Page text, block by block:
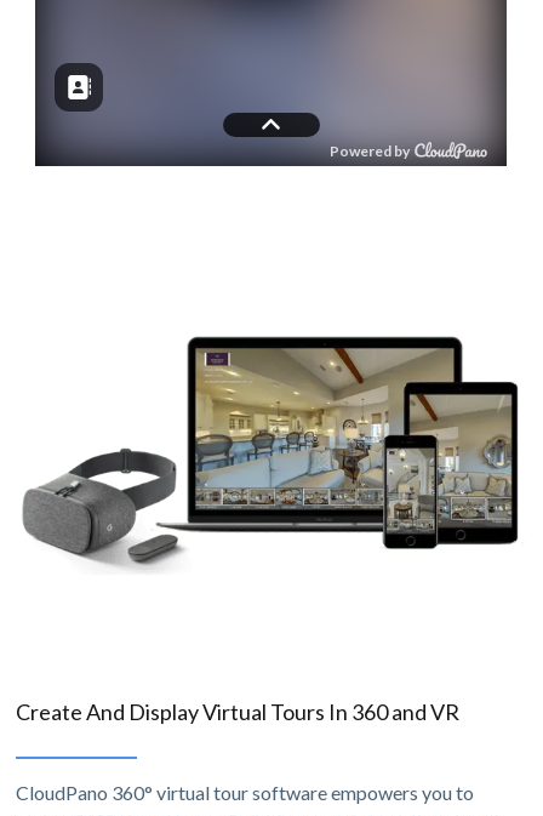
Create And Display Virtual Tours In 360 and VR
CloudPano 360° virtual tour software empowers you to